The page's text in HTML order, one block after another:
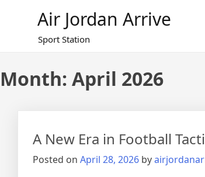
Air Jordan Arrive
Sport Station
Month: April 2026
A New Era in Football
Posted on April 28, 2026 by